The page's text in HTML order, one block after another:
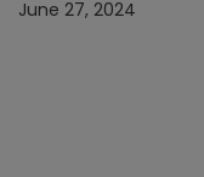
June 27, 2024